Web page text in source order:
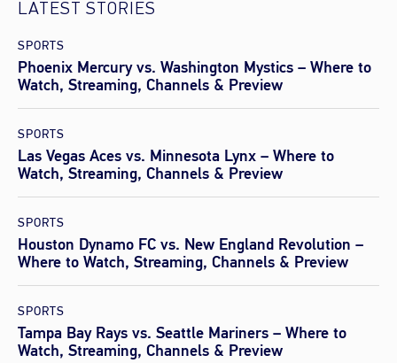
LATEST STORIES
SPORTS
Phoenix Mercury vs. Washington Mystics – Where to
Watch, Streaming, Channels & Preview
SPORTS
Las Vegas Aces vs. Minnesota Lynx – Where to
Watch, Streaming, Channels & Preview
SPORTS
Houston Dynamo FC vs. New England Revolution –
Where to Watch, Streaming, Channels & Preview
SPORTS
Tampa Bay Rays vs. Seattle Mariners – Where to
Watch, Streaming, Channels & Preview